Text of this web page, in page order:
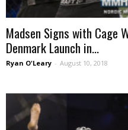
Madsen Signs with Cage
Denmark Launch in...
Ryan O'Leary - August 10, 2018